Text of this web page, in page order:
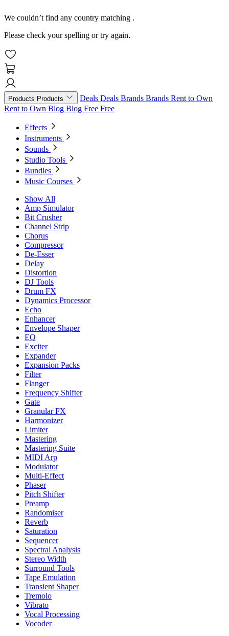
We couldn’t find any country matching .
Please check your spelling or try again.
Products Products Deals Deals Brands Brands Rent to Own
Rent to Own Blog Blog Free Free
Effects
Instruments
Sounds
Studio Tools
Bundles
Music Courses
Show All
Amp Simulator
Bit Crusher
Channel Strip
Chorus
Compressor
De-Esser
Delay
Distortion
DJ Tools
Drum FX
Dynamics Processor
Echo
Enhancer
Envelope Shaper
EQ
Exciter
Expander
Expansion Packs
Filter
Flanger
Frequency Shifter
Gate
Granular FX
Harmonizer
Limiter
Mastering
Mastering Suite
MIDI Arp
Modulator
Multi-Effect
Phaser
Pitch Shifter
Preamp
Randomiser
Reverb
Saturation
Sequencer
Spectral Analysis
Stereo Width
Surround Tools
Tape Emulation
Transient Shaper
Tremolo
Vibrato
Vocal Processing
Vocoder